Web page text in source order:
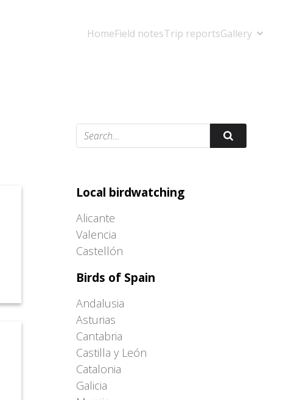
HomeField notesTrip reportsGallery
Local birdwatching
Alicante
Valencia
Castellón
Birds of Spain
Andalusia
Asturias
Cantabria
Castilla y León
Catalonia
Galicia